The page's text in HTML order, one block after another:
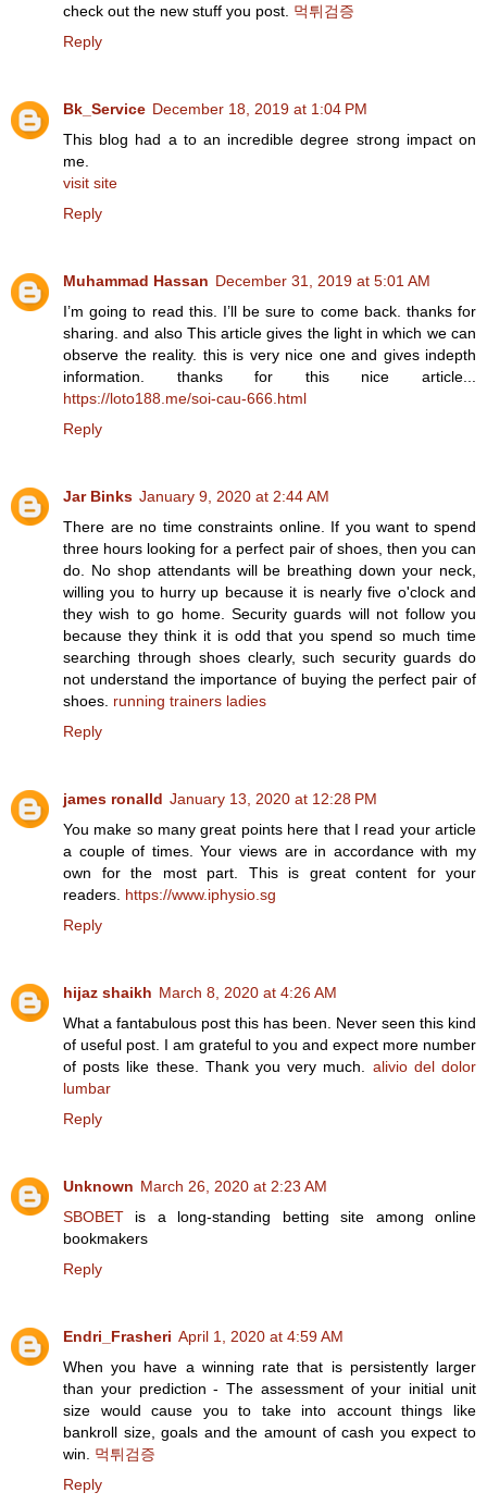
check out the new stuff you post. 먹튀검증
Reply
Bk_Service December 18, 2019 at 1:04 PM
This blog had a to an incredible degree strong impact on
me.
visit site
Reply
Muhammad Hassan December 31, 2019 at 5:01 AM
I’m going to read this. I’ll be sure to come back. thanks for
sharing. and also This article gives the light in which we can
observe the reality. this is very nice one and gives indepth
information. thanks for this nice article...
https://loto188.me/soi-cau-666.html
Reply
Jar Binks January 9, 2020 at 2:44 AM
There are no time constraints online. If you want to spend
three hours looking for a perfect pair of shoes, then you can
do. No shop attendants will be breathing down your neck,
willing you to hurry up because it is nearly five o'clock and
they wish to go home. Security guards will not follow you
because they think it is odd that you spend so much time
searching through shoes clearly, such security guards do
not understand the importance of buying the perfect pair of
shoes. running trainers ladies
Reply
james ronalld January 13, 2020 at 12:28 PM
You make so many great points here that I read your article
a couple of times. Your views are in accordance with my
own for the most part. This is great content for your
readers. https://www.iphysio.sg
Reply
hijaz shaikh March 8, 2020 at 4:26 AM
What a fantabulous post this has been. Never seen this kind
of useful post. I am grateful to you and expect more number
of posts like these. Thank you very much. alivio del dolor
lumbar
Reply
Unknown March 26, 2020 at 2:23 AM
SBOBET is a long-standing betting site among online
bookmakers
Reply
Endri_Frasheri April 1, 2020 at 4:59 AM
When you have a winning rate that is persistently larger
than your prediction - The assessment of your initial unit
size would cause you to take into account things like
bankroll size, goals and the amount of cash you expect to
win. 먹튀검증
Reply